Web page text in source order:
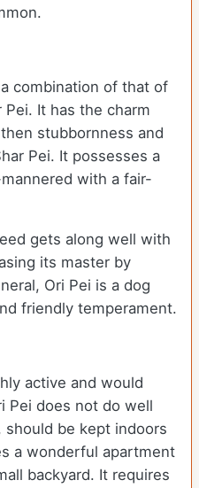
combination of that of
Pei. It has the charm
stubbornness and
Pei. It possesses a
with a fair-
gets along well with
its master by
Ori Pei is a dog
friendly temperament.
active and would
Pei does not do well
be kept indoors
a wonderful apartment
backyard. It requires